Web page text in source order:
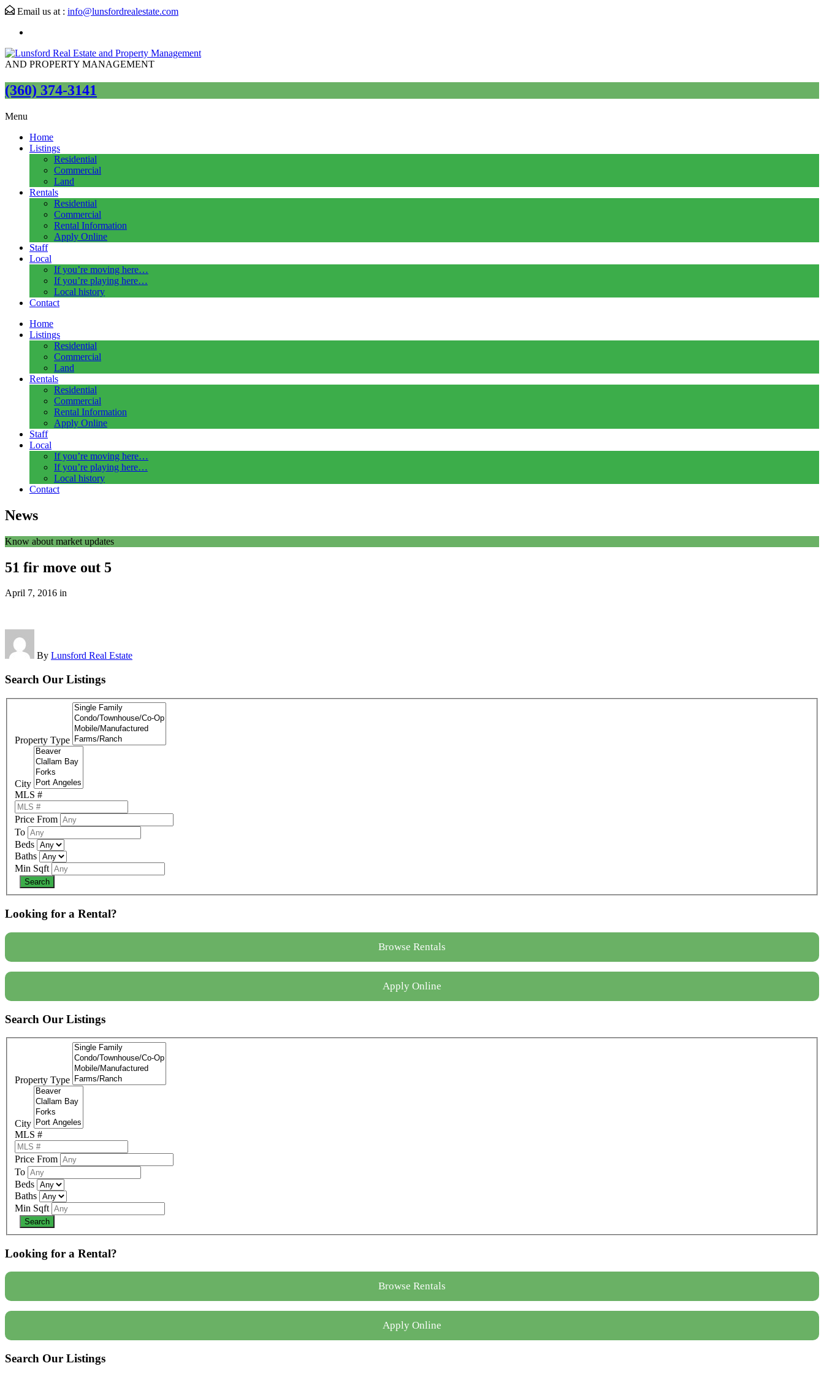
Email us at : info@lunsfordrealestate.com
AND PROPERTY MANAGEMENT
(360) 374-3141
Menu
Home
Listings
Residential
Commercial
Land
Rentals
Residential
Commercial
Rental Information
Apply Online
Staff
Local
If you’re moving here…
If you’re playing here…
Local history
Contact
Home
Listings
Residential
Commercial
Land
Rentals
Residential
Commercial
Rental Information
Apply Online
Staff
Local
If you’re moving here…
If you’re playing here…
Local history
Contact
News
Know about market updates
51 fir move out 5
April 7, 2016 in
By Lunsford Real Estate
Search Our Listings
Property Type
City
MLS #
Price From
To
Beds
Baths
Min Sqft
Looking for a Rental?
Browse Rentals
Apply Online
Search Our Listings
Property Type
City
MLS #
Price From
To
Beds
Baths
Min Sqft
Looking for a Rental?
Browse Rentals
Apply Online
Search Our Listings